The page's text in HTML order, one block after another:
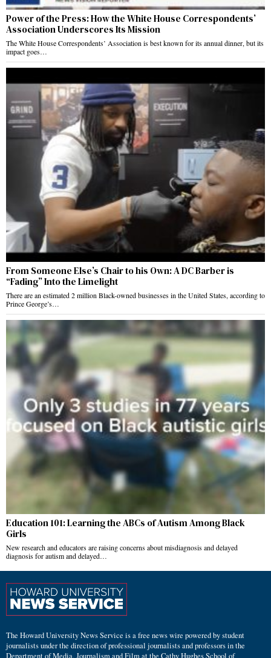
Power of the Press: How the White House Correspondents’
Association Underscores Its Mission
The White House Correspondents’ Association is best known for its annual dinner, but its
impact goes…
From Someone Else’s Chair to his Own: A DC Barber is
“Fading” Into the Limelight
There are an estimated 2 million Black-owned businesses in the United States, according to
Prince George’s…
Education 101: Learning the ABCs of Autism Among Black
Girls
New research and educators are raising concerns about misdiagnosis and delayed
diagnosis for autism and delayed…
The Howard University News Service is a free news wire powered by student
journalists under the direction of professional journalists and professors in the
Department of Media, Journalism and Film at the Cathy Hughes School of